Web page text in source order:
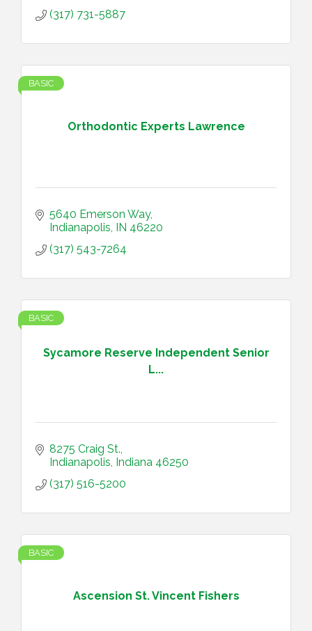
(317) 731-5887
Orthodontic Experts Lawrence
BASIC
5640 Emerson Way
Indianapolis IN 46220
(317) 543-7264
Sycamore Reserve Independent Senior
L...
BASIC
8275 Craig St.
Indianapolis Indiana 46250
(317) 516-5200
Ascension St. Vincent Fishers
BASIC